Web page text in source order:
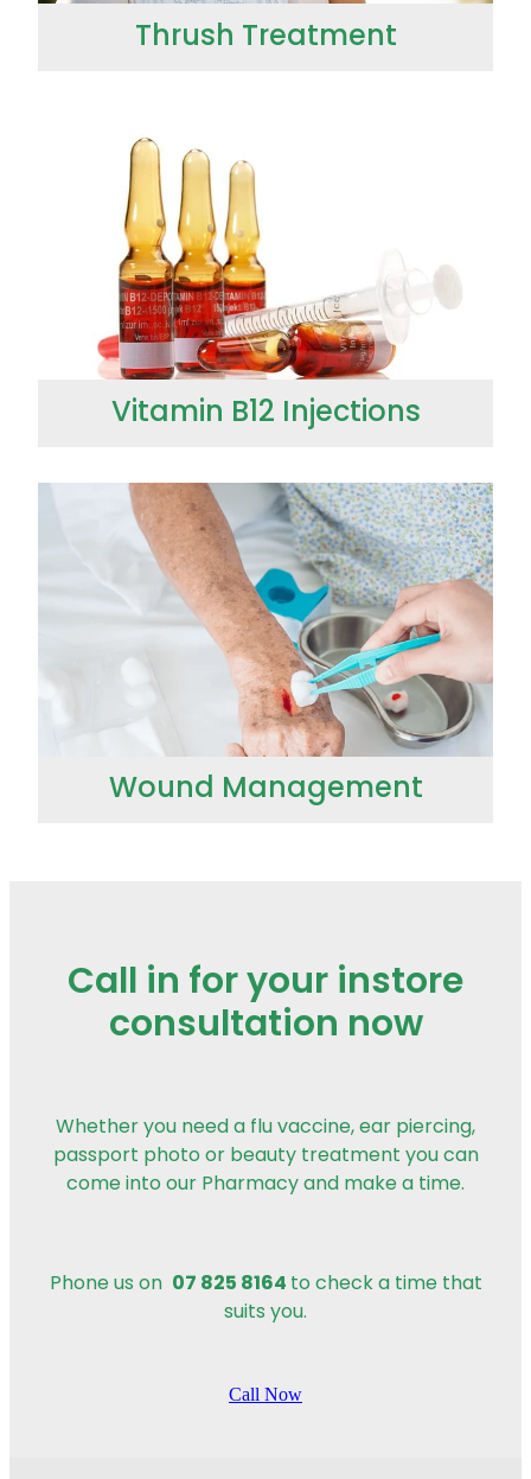
Thrush Treatment
Vitamin B12 Injections
Wound Management
Wound Management
Call in for your instore
consultation now
Whether you need a flu vaccine, ear piercing,
passport photo or beauty treatment you can
come into our Pharmacy and make a time.
Phone us on 07 825 8164to check a time that
suits you.
Call Now